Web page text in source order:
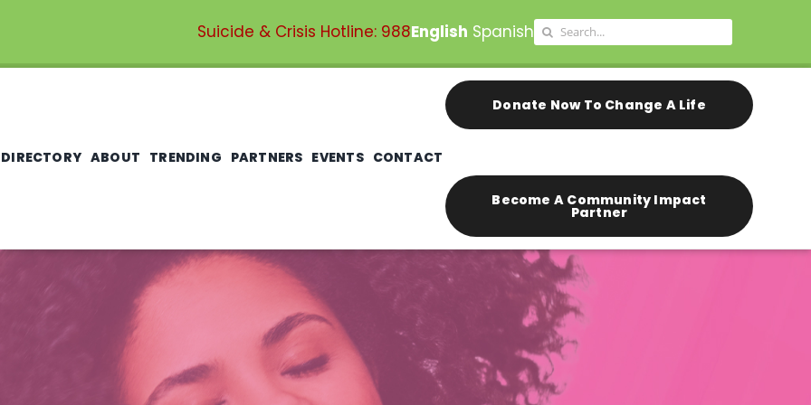
Suicide & Crisis Hotline: 988English SpanishSearch
for:
ABOUT TRENDING PARTNERS EVENTS CONTACT
Donate Now To Change A Life
Become A Community Impact
Partner